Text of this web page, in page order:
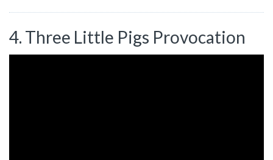
4. Three Little Pigs Provocation